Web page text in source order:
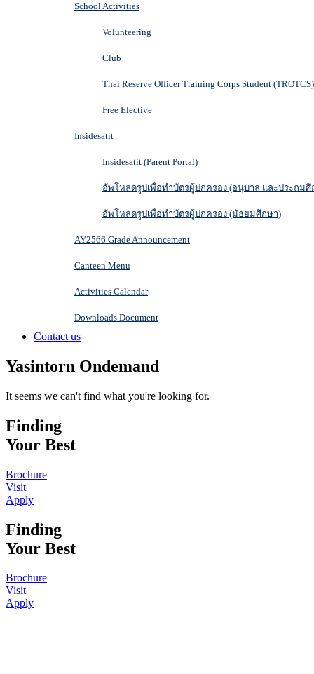
School Activities
Volunteering
Club
Thai Reserve Officer Training Corps Student (TROTCS)
Free Elective
Insidesatit
Insidesatit (Parent Portal)
อัพโหลดรูปเพื่อทำบัตรผู้ปกครอง (อนุบาล และประถมศึ
อัพโหลดรูปเพื่อทำบัตรผู้ปกครอง (มัธยมศึกษา)
AY2566 Grade Announcement
Canteen Menu
Activities Calendar
Downloads Document
Contact us
Yasintorn Ondemand
It seems we can't find what you're looking for.
Finding
Your Best
Brochure
Visit
Apply
Finding
Your Best
Brochure
Visit
Apply